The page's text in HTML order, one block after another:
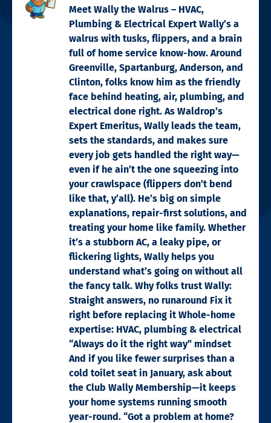
Meet Wally the Walrus – HVAC,
Plumbing & Electrical Expert Wally’s a
walrus with tusks, flippers, and a brain
full of home service know-how. Around
Greenville, Spartanburg, Anderson, and
Clinton, folks know him as the friendly
face behind heating, air, plumbing, and
electrical done right. As Waldrop’s
Expert Emeritus, Wally leads the team,
sets the standards, and makes sure
every job gets handled the right way—
even if he ain’t the one squeezing into
your crawlspace (flippers don’t bend
like that, y’all). He’s big on simple
explanations, repair-first solutions, and
treating your home like family. Whether
it’s a stubborn AC, a leaky pipe, or
flickering lights, Wally helps you
understand what’s going on without all
the fancy talk. Why folks trust Wally:
Straight answers, no runaround Fix it
right before replacing it Whole-home
expertise: HVAC, plumbing & electrical
“Always do it the right way” mindset
And if you like fewer surprises than a
cold toilet seat in January, ask about
the Club Wally Membership—it keeps
your home systems running smooth
year-round. “Got a problem at home?